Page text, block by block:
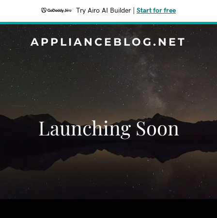
Try Airo AI Builder Start for free
APPLIANCEBLOG.NET
Launching Soon